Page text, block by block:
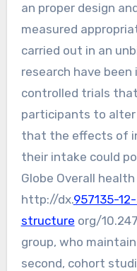
an proper design
measured
carried out in an
research have been
controlled trials
participants to alter
that the effects of
their intake could
Globe Overall
http://dx.957135-
structure org/
group, who
second, cohort